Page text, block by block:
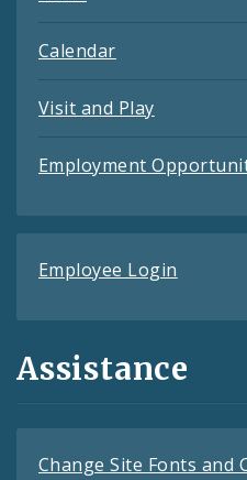
Calendar
Visit and Play
Employment
Employee Login
Assistance
Change Site Fonts and